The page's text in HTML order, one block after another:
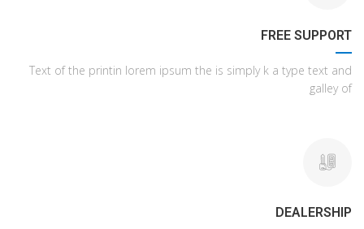
FREE SUPPORT
Text of the printin lorem ipsum the is simply k a type text and
galley of
DEALERSHIP